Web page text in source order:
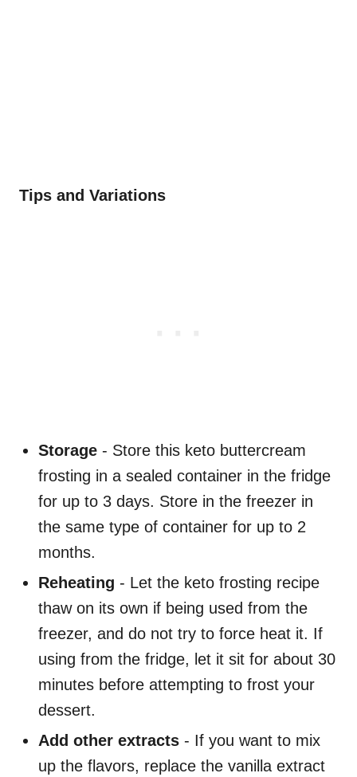
Tips and Variations
Storage - Store this keto buttercream
frosting in a sealed container in the fridge
for up to 3 days. Store in the freezer in
the same type of container for up to 2
months.
Reheating - Let the keto frosting recipe
thaw on its own if being used from the
freezer, and do not try to force heat it. If
using from the fridge, let it sit for about 30
minutes before attempting to frost your
dessert.
Add other extracts - If you want to mix
up the flavors, replace the vanilla extract